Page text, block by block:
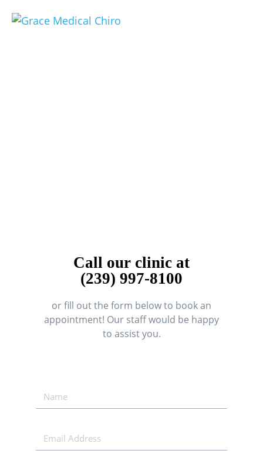
Call our clinic at
(239) 997-8100
or fill out the form below to book an
appointment! Our staff would be happy
to assist you.